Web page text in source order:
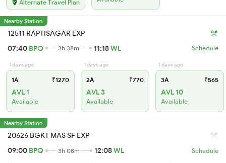
Alternate Travel Plan
Nearby Station
12511 RAPTISAGAR EXP
07:40 BPQ 3h 38m 11:18WL Schedule
1 days ago
1A ₹1270
AVL 1
Available
1 days ago
2A ₹770
AVL 3
Available
1 days ago
3A ₹565
AVL 10
Available
Nearby Station
20626 BGKT MAS SF EXP
09:00 BPQ 3h 08m 12:08WL Schedule